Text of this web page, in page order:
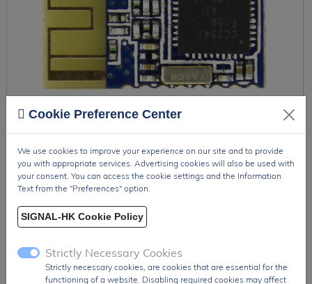
HM-11
The HM-11 is a compact Bluetooth Low Energy (BLE) 4.0
module based on the TI CC2541 SoC, designed for ultra-low
Cookie Preference Center
We use cookies to improve your experience on our site and to provide
you with appropriate services. Advertising cookies will also be used with
your consent. You can access the cookie settings and the Information
Text from the "Preferences" option.
SIGNAL-HK Cookie Policy
Strictly Necessary Cookies
Strictly necessary cookies, are cookies that are essential for the
functioning of a website. Disabling required cookies may affect